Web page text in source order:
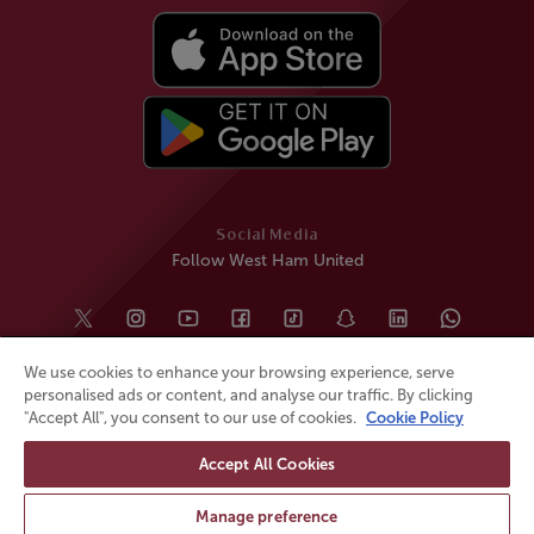
Social Media
Follow West Ham United
© All rights reserved Powered by
We use cookies to enhance your browsing experience, serve
personalised ads or content, and analyse our traffic. By clicking
"Accept All", you consent to our use of cookies. Cookie Policy
Accept All Cookies
Manage preference